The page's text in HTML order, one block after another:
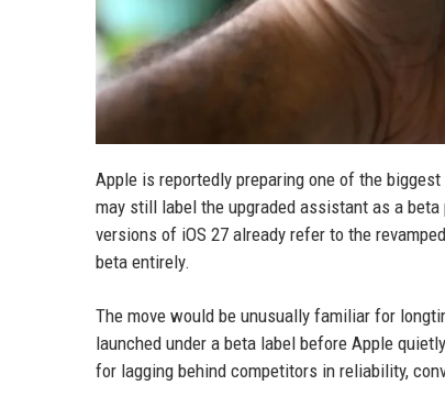
Apple is reportedly preparing one of the
may still label the upgraded assistant as a
versions of iOS 27 already refer to the
beta entirely.
The move would be unusually familiar for
launched under a beta label before Apple
for lagging behind competitors in reliability,